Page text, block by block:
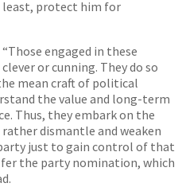
least, protect him for
engaged in these
or cunning. They do so
mean craft of political
the value and long-term
Thus, they embark on the
dismantle and weaken
just to gain control of that
the party nomination, which